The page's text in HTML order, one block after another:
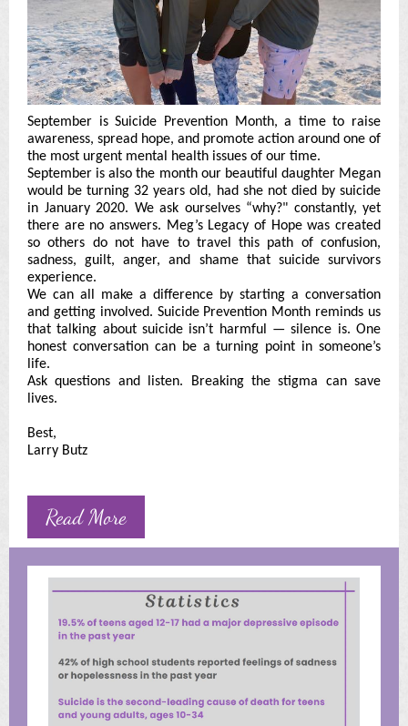
September is Suicide Prevention Month, a time to raise
awareness, spread hope, and promote action around one of
the most urgent mental health issues of our time.
September is also the month our beautiful daughter Megan
would be turning 32 years old, had she not died by suicide
in January 2020. We ask ourselves “why?" constantly, yet
there are no answers. Meg’s Legacy of Hope was created
so others do not have to travel this path of confusion,
sadness, guilt, anger, and shame that suicide survivors
experience.
We can all make a difference by starting a conversation
and getting involved. Suicide Prevention Month reminds us
that talking about suicide isn’t harmful — silence is. One
honest conversation can be a turning point in someone’s
life.
Ask questions and listen. Breaking the stigma can save
lives.
Best,
Larry Butz
Read More